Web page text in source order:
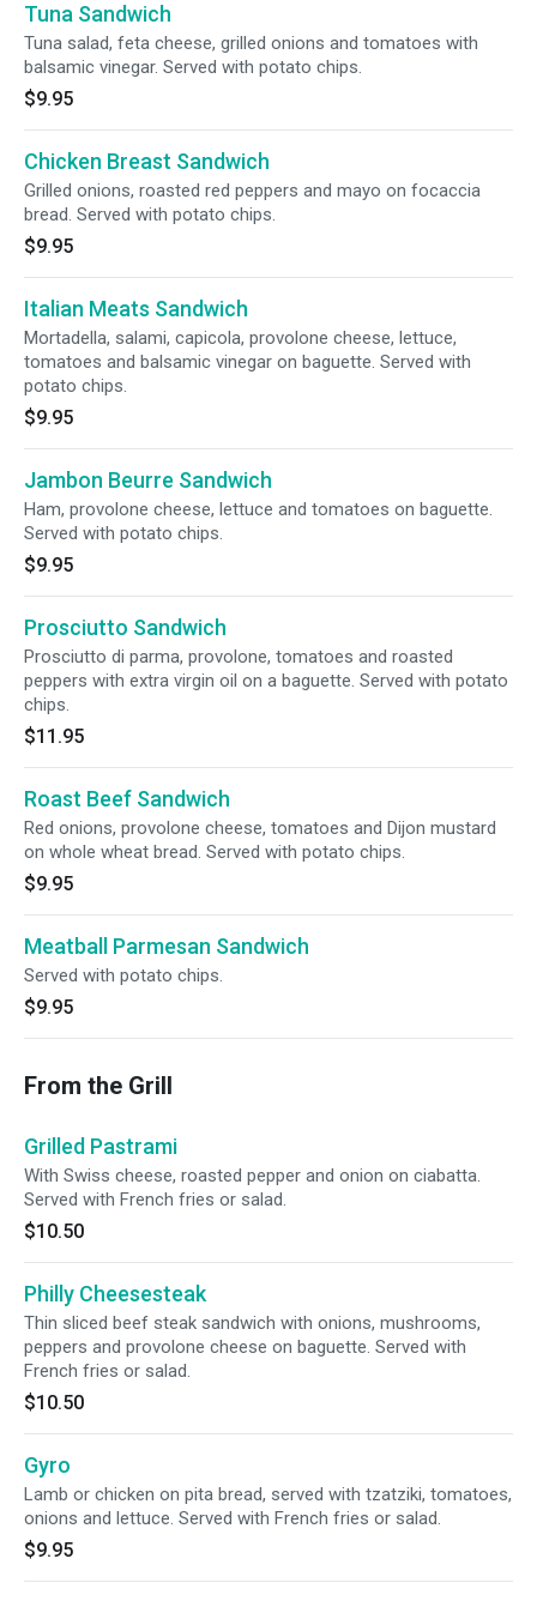
Tuna Sandwich
Tuna salad, feta cheese, grilled onions and tomatoes with
balsamic vinegar. Served with potato chips.
$9.95
Chicken Breast Sandwich
Grilled onions, roasted red peppers and mayo on focaccia
bread. Served with potato chips.
$9.95
Italian Meats Sandwich
Mortadella, salami, capicola, provolone cheese, lettuce,
tomatoes and balsamic vinegar on baguette. Served with
potato chips.
$9.95
Jambon Beurre Sandwich
Ham, provolone cheese, lettuce and tomatoes on baguette.
Served with potato chips.
$9.95
Prosciutto Sandwich
Prosciutto di parma, provolone, tomatoes and roasted
peppers with extra virgin oil on a baguette. Served with potato
chips.
$11.95
Roast Beef Sandwich
Red onions, provolone cheese, tomatoes and Dijon mustard
on whole wheat bread. Served with potato chips.
$9.95
Meatball Parmesan Sandwich
Served with potato chips.
$9.95
From the Grill
Grilled Pastrami
With Swiss cheese, roasted pepper and onion on ciabatta.
Served with French fries or salad.
$10.50
Philly Cheesesteak
Thin sliced beef steak sandwich with onions, mushrooms,
peppers and provolone cheese on baguette. Served with
French fries or salad.
$10.50
Gyro
Lamb or chicken on pita bread, served with tzatziki, tomatoes,
onions and lettuce. Served with French fries or salad.
$9.95